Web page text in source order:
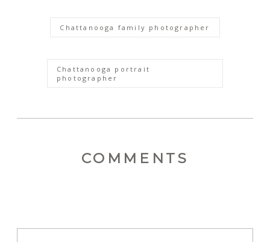
Chattanooga family photographer
Chattanooga portrait
photographer
COMMENTS